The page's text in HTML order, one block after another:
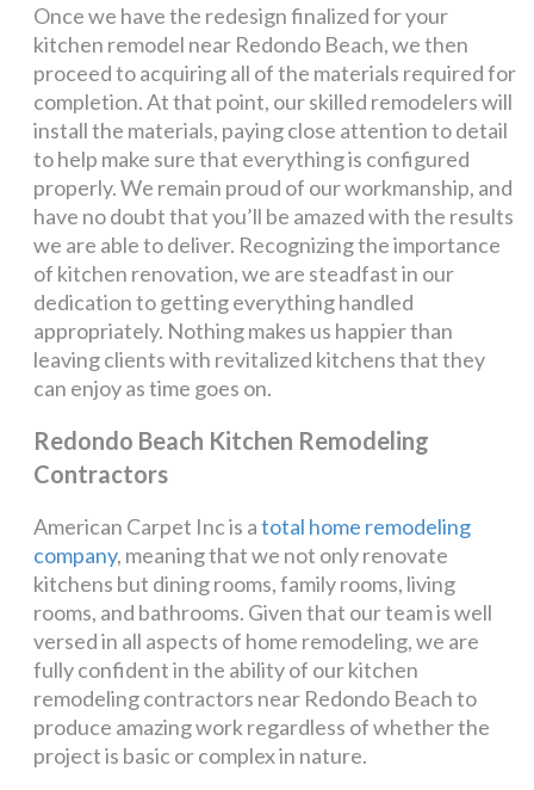
Once we have the redesign finalized for your
kitchen remodel near Redondo Beach, we then
proceed to acquiring all of the materials required for
completion. At that point, our skilled remodelers will
install the materials, paying close attention to detail
to help make sure that everything is configured
properly. We remain proud of our workmanship, and
have no doubt that you’ll be amazed with the results
we are able to deliver. Recognizing the importance
of kitchen renovation, we are steadfast in our
dedication to getting everything handled
appropriately. Nothing makes us happier than
leaving clients with revitalized kitchens that they
can enjoy as time goes on.
Redondo Beach Kitchen Remodeling
Contractors
American Carpet Inc is atotal home remodeling
company, meaning that we not only renovate
kitchens but dining rooms, family rooms, living
rooms, and bathrooms. Given that our team is well
versed in all aspects of home remodeling, we are
fully confident in the ability of our kitchen
remodeling contractors near Redondo Beach to
produce amazing work regardless of whether the
project is basic or complex in nature.